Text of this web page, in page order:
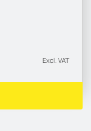
Excl. VAT